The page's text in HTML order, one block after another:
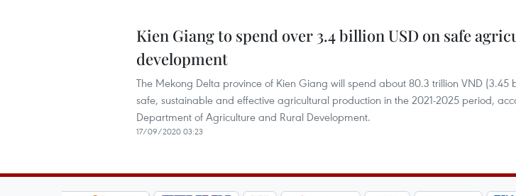
Kien Giang to spend over 3.4 billion USD on safe
development
The Mekong Delta province of Kien Giang will spend about 80.3 trillion VND (3.45
safe, sustainable and effective agricultural production in the 2021-2025 period,
Department of Agriculture and Rural Development.
17/09/2020 03:23